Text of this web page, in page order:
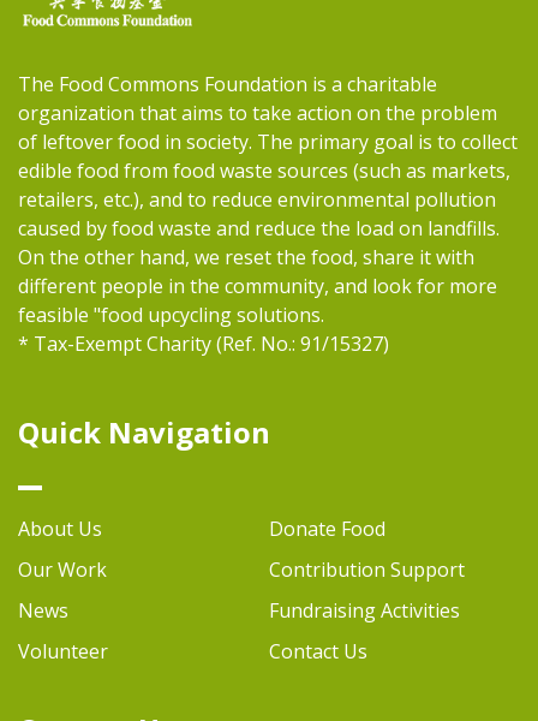
The Food Commons Foundation is a charitable
organization that aims to take action on the problem
of leftover food in society. The primary goal is to collect
edible food from food waste sources (such as markets,
retailers, etc.), and to reduce environmental pollution
caused by food waste and reduce the load on landfills.
On the other hand, we reset the food, share it with
different people in the community, and look for more
feasible "food upcycling solutions.
* Tax-Exempt Charity (Ref. No.: 91/15327)
Quick Navigation
About Us
Our Work
News
Volunteer
Donate Food
Contribution Support
Fundraising Activities
Contact Us